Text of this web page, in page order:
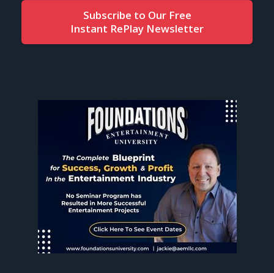
Subscribe to Our Free
Instant RePlay Newsletter